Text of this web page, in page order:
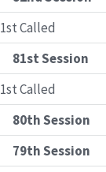
1st Called
81st Session
1st Called
80th Session
79th Session